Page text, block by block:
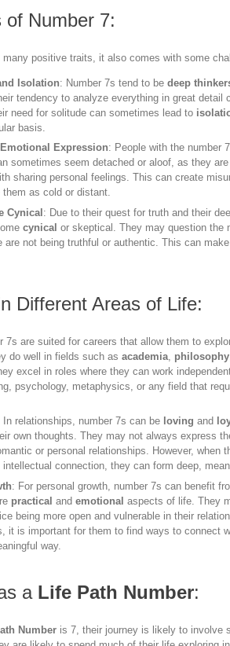
of Number 7:
many positive traits, it also comes with some
Isolation: Number 7s tend to bedeep
tendency to analyze everything in great
need for solitude can sometimes lead to
basis.
Expression: People with the number
sometimes seem detached or aloof, as they
sharing personal feelings. This can create
them as cold or distant.
Cynical: Due to their quest for truth and their
cynical or skeptical. They may question the
are not being truthful or authentic. This can
Different Areas of Life:
7s are suited for careers that allow them to
do well in fields such asacademia philosophy
excel in roles where they can work
psychology, metaphysics, or any field that
In relationships, number 7s can be loving and
own thoughts. They may not always express
or personal relationships. However, when
connection, they can form deep,
: For personal growth, number 7s can benefit
practical andemotional aspects of life. They
being more open and vulnerable in their
it is important for them to find ways to connect
way.
a Life Path Number:
Number is 7, their journey is likely to involve